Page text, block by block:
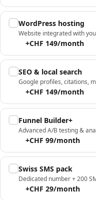
WordPress hosting
Website integrated with
+CHF 149/month
SEO & local search
Google profiles, citations,
+CHF 149/month
Funnel Builder+
Advanced A/B testing &
+CHF 99/month
Swiss SMS pack
Dedicated number + 200
+CHF 29/month